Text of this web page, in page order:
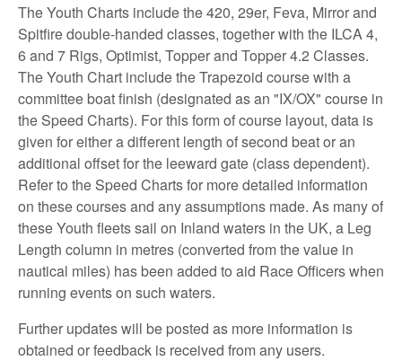
The Youth Charts include the 420, 29er, Feva, Mirror and
Spitfire double-handed classes, together with the ILCA 4,
6 and 7 Rigs, Optimist, Topper and Topper 4.2 Classes.
The Youth Chart include the Trapezoid course with a
committee boat finish (designated as an "IX/OX" course in
the Speed Charts). For this form of course layout, data is
given for either a different length of second beat or an
additional offset for the leeward gate (class dependent).
Refer to the Speed Charts for more detailed information
on these courses and any assumptions made. As many of
these Youth fleets sail on Inland waters in the UK, a Leg
Length column in metres (converted from the value in
nautical miles) has been added to aid Race Officers when
running events on such waters.
Further updates will be posted as more information is
obtained or feedback is received from any users.